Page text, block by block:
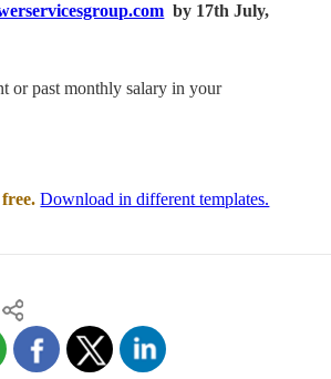
by 17th July,
or past monthly salary in your
Download in different templates.